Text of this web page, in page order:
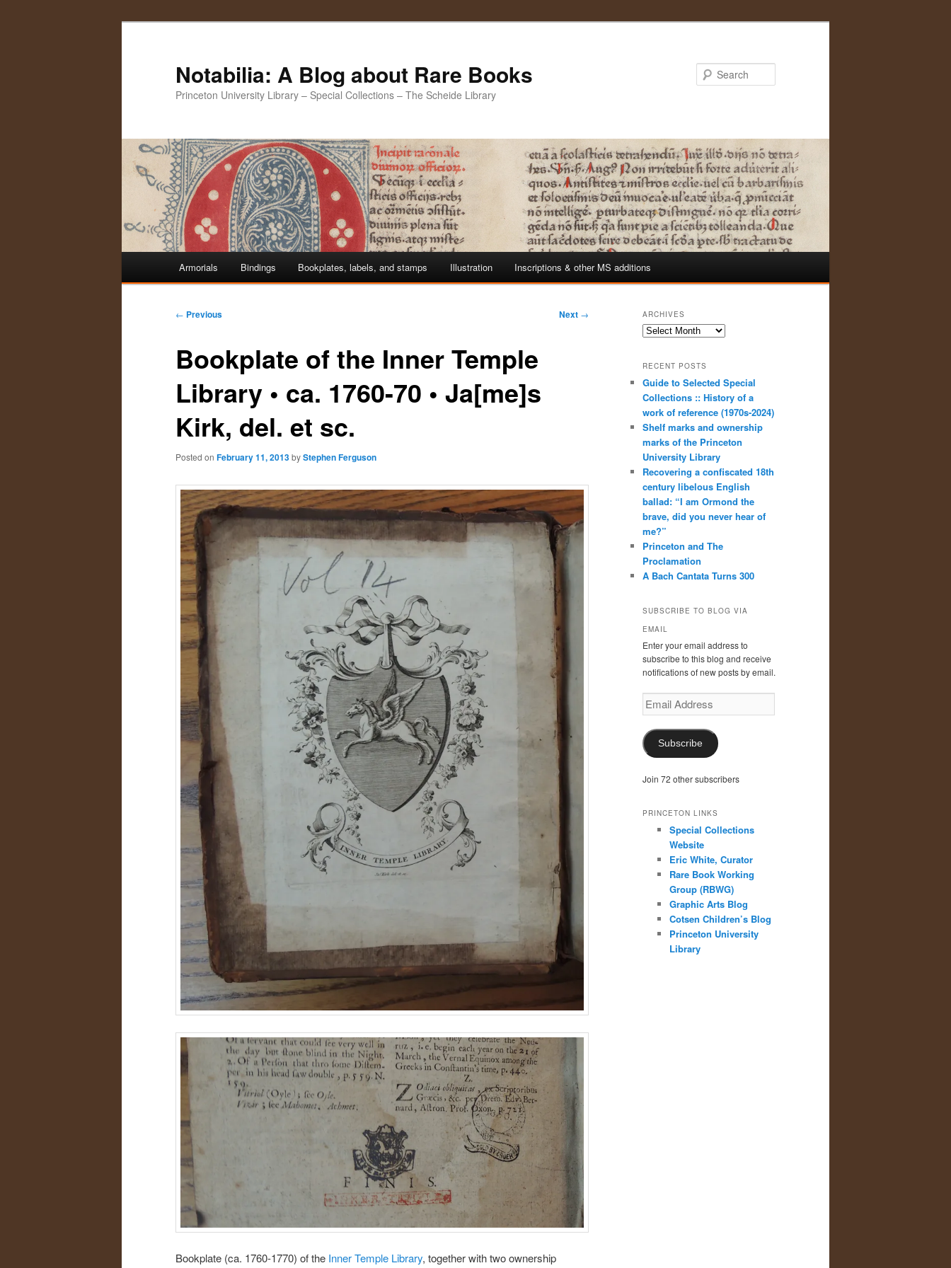
Notabilia: A Blog about Rare Books
Princeton University Library – Special Collections – The Scheide Library
Skip
content
Skip
content
Armorials Bindings Bookplates, labels, and stamps Illustration Inscriptions & other MS additions
Post
← Previous Next →
Bookplate of the Inner Temple
Library • ca. 1760-70 • Ja[me]s
Kirk, del. et sc.
Posted on February 11, 2013byStephen Ferguson
Bookplate (ca. 1760-1770) of the Inner Temple Library, together with two ownership
ARCHIVES
Archives
RECENT POSTS
Guide to Selected Special
Collections :: History of a
work of reference (1970s-2024)
Shelf marks and ownership
marks of the Princeton
University Library
Recovering a confiscated 18th
century libelous English
ballad: “I am Ormond the
brave, did you never hear of
me?”
Princeton and The
Proclamation
A Bach Cantata Turns 300
SUBSCRIBE TO BLOG VIA
EMAIL
Enter your email address to
subscribe to this blog and receive
notifications of new posts by email.
Email
Address
Subscribe
Join 72 other subscribers
PRINCETON LINKS
Special Collections
Website
Eric White, Curator
Rare Book Working
Group (RBWG)
Graphic Arts Blog
Cotsen Children’s Blog
Princeton University
Library